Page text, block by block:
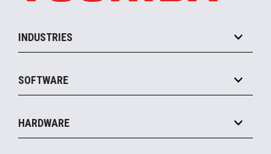
INDUSTRIES
Convenience
Food Service
SOFTWARE
Commerce Suite
HARDWARE